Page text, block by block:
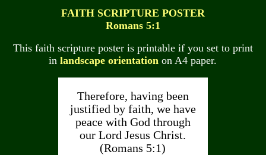
FAITH SCRIPTURE POSTER
Romans 5:1
This faith scripture poster is printable if you set to print
inlandscape orientation on A4 paper.
Therefore, having been
justified by faith, we have
peace with God through
our Lord Jesus Christ.
(Romans 5:1)